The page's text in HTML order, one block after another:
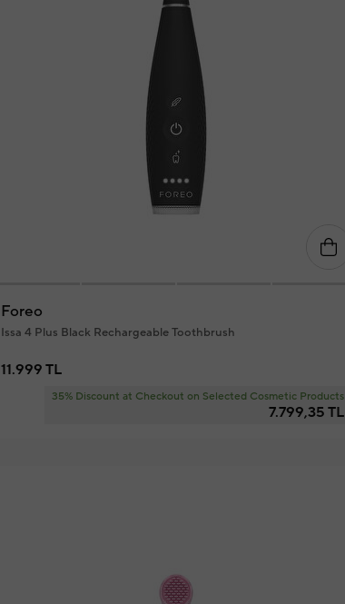
Foreo
Issa 4 Plus Black Rechargeable Toothbrush
11.999 TL
35% Discount at Checkout on Selected Cosmetic Products
7.799,35 TL